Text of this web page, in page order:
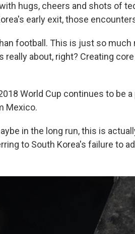
hugs, cheers and shots of
early exit,those
football. This is just so much
really about, right? Creating
World Cup continues to be
Mexico.
in the long run, this is
to South Korea's failure to